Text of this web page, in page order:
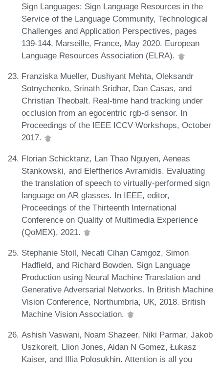
Sign Languages: Sign Language Resources in the
Service of the Language Community, Technological
Challenges and Application Perspectives, pages
139-144, Marseille, France, May 2020. European
Language Resources Association (ELRA).
Franziska Mueller, Dushyant Mehta, Oleksandr
Sotnychenko, Srinath Sridhar, Dan Casas, and
Christian Theobalt. Real-time hand tracking under
occlusion from an egocentric rgb-d sensor. In
Proceedings of the IEEE ICCV Workshops, October
2017.
Florian Schicktanz, Lan Thao Nguyen, Aeneas
Stankowski, and Eleftherios Avramidis. Evaluating
the translation of speech to virtually-performed sign
language on AR glasses. In IEEE, editor,
Proceedings of the Thirteenth International
Conference on Quality of Multimedia Experience
(QoMEX), 2021.
Stephanie Stoll, Necati Cihan Camgoz, Simon
Hadfield, and Richard Bowden. Sign Language
Production using Neural Machine Translation and
Generative Adversarial Networks. In British Machine
Vision Conference, Northumbria, UK, 2018. British
Machine Vision Association.
Ashish Vaswani, Noam Shazeer, Niki Parmar, Jakob
Uszkoreit, Llion Jones, Aidan N Gomez, Łukasz
Kaiser, and Illia Polosukhin. Attention is all you